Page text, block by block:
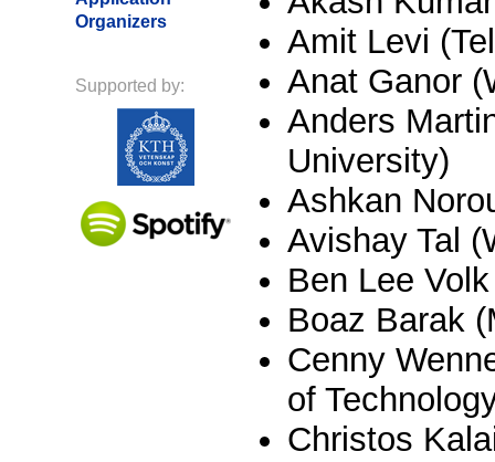
Amit Levi
Anat Ganor
Anders
University)
Ashkan
Avishay Tal
Ben Lee
Boaz Barak
Cenny
of
Christos
Organizers
Supported by: